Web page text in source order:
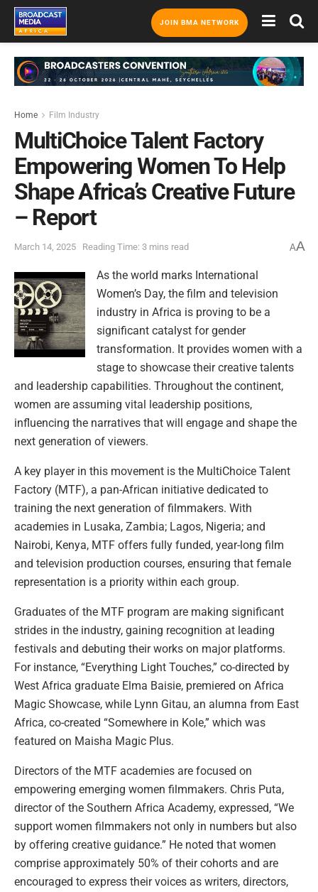
JOIN BMA NETWORK
Home Film Industry
MultiChoice Talent Factory
Empowering Women To Help
Shape Africa’s Creative Future
– Report
March 14, 2025 Reading Time: 3 mins read AA
As the world marks International
Women’s Day, the film and television
industry in Africa is proving to be a
significant catalyst for gender
transformation. It provides women with a
stage to showcase their creative talents
and leadership capabilities. Throughout the continent,
women are assuming vital leadership positions,
influencing the narratives that will engage and shape the
next generation of viewers.
A key player in this movement is the MultiChoice Talent
Factory (MTF), a pan-African initiative dedicated to
training the next generation of filmmakers. With
academies in Lusaka, Zambia; Lagos, Nigeria; and
Nairobi, Kenya, MTF offers fully funded, year-long film
and television production courses, ensuring that female
representation is a priority within each group.
Graduates of the MTF program are making significant
strides in the industry, gaining recognition at leading
festivals and debuting their works on major platforms.
For instance, “Everything Light Touches,” co-directed by
West Africa graduate Elma Baisie, premiered on Africa
Magic Showcase, while Lynn Gitau, an alumna from East
Africa, co-created “Somewhere in Kole,” which was
featured on Maisha Magic Plus.
Directors of the MTF academies are focused on
empowering emerging women filmmakers. Chris Puta,
director of the Southern Africa Academy, expressed, “We
support women filmmakers not only in numbers but also
by offering creative guidance.” He noted that women
comprise approximately 50% of their cohorts and are
encouraged to express their voices as writers, directors,